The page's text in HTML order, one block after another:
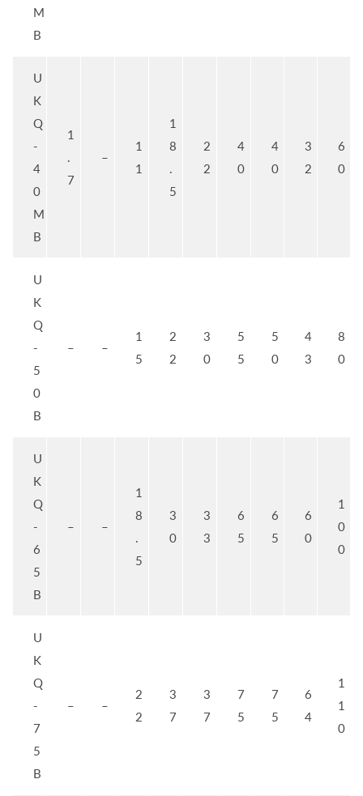
M
B
U
K
Q
-
4
0
M
B
1
.
7
–
1
1
1
8
.
5
2
2
4
0
4
0
3
2
6
0
U
K
Q
-
5
0
B
– –
1
5
2
2
3
0
5
5
5
0
4
3
8
0
U
K
Q
-
6
5
B
– –
1
8
.
5
3
0
3
3
6
5
6
5
6
0
1
0
0
U
K
Q
-
7
5
B
– –
2
2
3
7
3
7
7
5
7
5
6
4
1
1
0